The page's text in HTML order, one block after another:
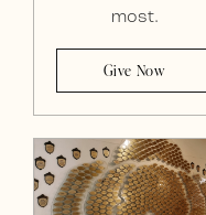
most.
Give Now